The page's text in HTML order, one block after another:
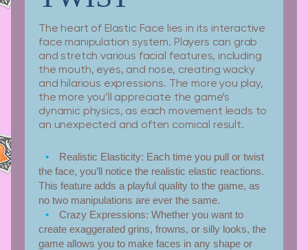
The heart of Elastic Face lies in its interactive
face manipulation system. Players can grab
and stretch various facial features, including
the mouth, eyes, and nose, creating wacky
and hilarious expressions. The more you play,
the more you’ll appreciate the game’s
dynamic physics, as each movement leads to
an unexpected and often comical result.
Realistic Elasticity: Each time you pull or twist
the face, you’ll notice the realistic elastic reactions.
This feature adds a playful quality to the game, as
no two manipulations are ever the same.
Crazy Expressions: Whether you want to
create exaggerated grins, frowns, or silly looks, the
game allows you to make faces in any shape or